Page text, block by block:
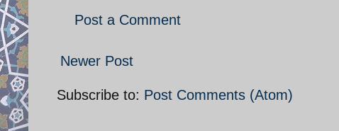
Post a Comment
Newer Post
Subscribe to: Post Comments (Atom)